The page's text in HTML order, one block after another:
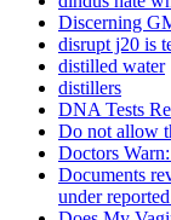
Discerning
disrupt j20 is
distilled water
distillers
DNA Tests
Do not allow
Doctors
Documents
under